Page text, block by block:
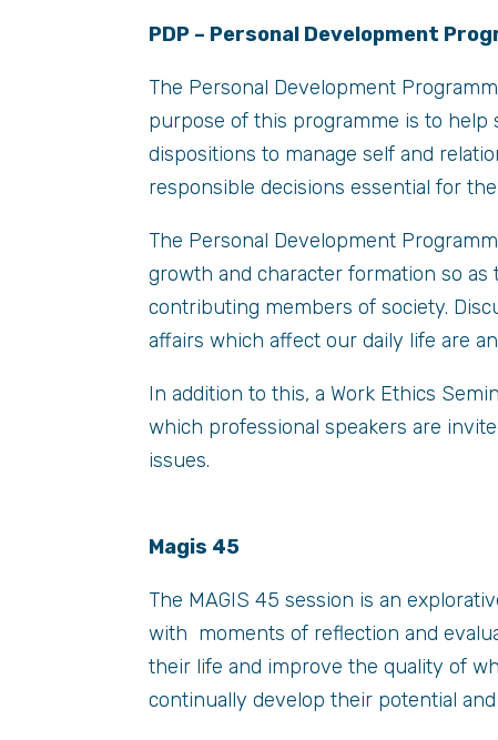
PDP – Personal Development
The Personal Development
purpose of this programme is to help
dispositions to manage self and
responsible decisions essential for
The Personal Development
growth and character formation so
contributing members of society.
affairs which affect our daily life are
In addition to this, a Work Ethics
which professional speakers are
issues.
Magis 45
The MAGIS 45 session is an
with moments of reflection and
their life and improve the quality of
continually develop their potential